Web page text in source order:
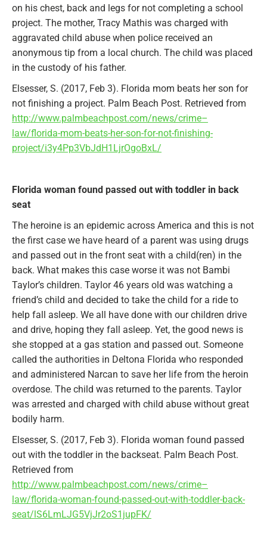
on his chest, back and legs for not completing a school
project. The mother, Tracy Mathis was charged with
aggravated child abuse when police received an
anonymous tip from a local church. The child was placed
in the custody of his father.
Elsesser, S. (2017, Feb 3). Florida mom beats her son for
not finishing a project. Palm Beach Post. Retrieved from
http://www.palmbeachpost.com/news/crime–
law/florida-mom-beats-her-son-for-not-finishing-
project/i3y4Pp3VbJdH1LjrOgoBxL/
Florida woman found passed out with toddler in back
seat
The heroine is an epidemic across America and this is not
the first case we have heard of a parent was using drugs
and passed out in the front seat with a child(ren) in the
back. What makes this case worse it was not Bambi
Taylor’s children. Taylor 46 years old was watching a
friend’s child and decided to take the child for a ride to
help fall asleep. We all have done with our children drive
and drive, hoping they fall asleep. Yet, the good news is
she stopped at a gas station and passed out. Someone
called the authorities in Deltona Florida who responded
and administered Narcan to save her life from the heroin
overdose. The child was returned to the parents. Taylor
was arrested and charged with child abuse without great
bodily harm.
Elsesser, S. (2017, Feb 3). Florida woman found passed
out with the toddler in the backseat. Palm Beach Post.
Retrieved from
http://www.palmbeachpost.com/news/crime–
law/florida-woman-found-passed-out-with-toddler-back-
seat/lS6LmLJG5VjJr2oS1jupFK/